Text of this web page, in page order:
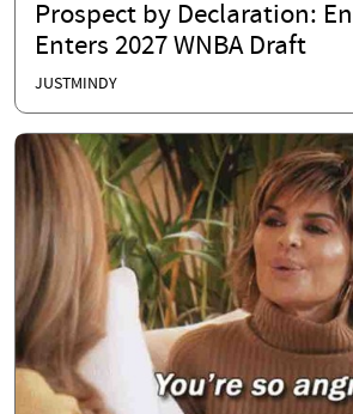
Prospect by Declaration:
Enters 2027 WNBA Draft
JUSTMINDY